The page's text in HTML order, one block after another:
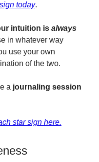
today.
intuition is always
in whatever way
use your own
of the two.
a journaling session
star sign here.